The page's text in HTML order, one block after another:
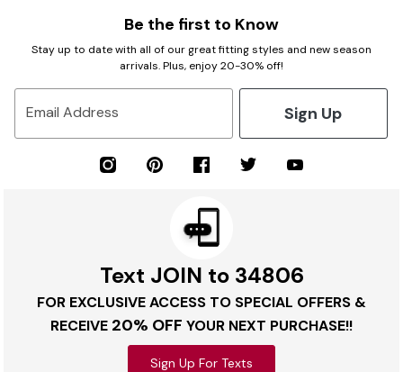
Be the first to Know
Stay up to date with all of our great fitting styles and new season
arrivals. Plus, enjoy 20-30% off!
Email Address Sign Up
Text JOIN to 34806
FOR EXCLUSIVE ACCESS TO SPECIAL OFFERS &
RECEIVE 20% OFF YOUR NEXT PURCHASE!!
Sign Up For Texts